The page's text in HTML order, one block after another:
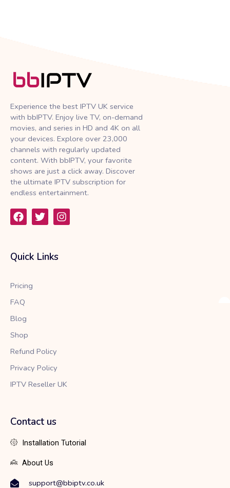
Experience the best IPTV UK service
with bbIPTV. Enjoy live TV, on-demand
movies, and series in HD and 4K on all
your devices. Explore over 23,000
channels with regularly updated
content. With bbIPTV, your favorite
shows are just a click away. Discover
the ultimate IPTV subscription for
endless entertainment.
F
a
b
k
T
w
t
I
n
Quick Links
Pricing
FAQ
Blog
Shop
Refund Policy
Privacy Policy
IPTV Reseller UK
Contact us
Installation Tutorial
About Us
support@bbiptv.co.uk